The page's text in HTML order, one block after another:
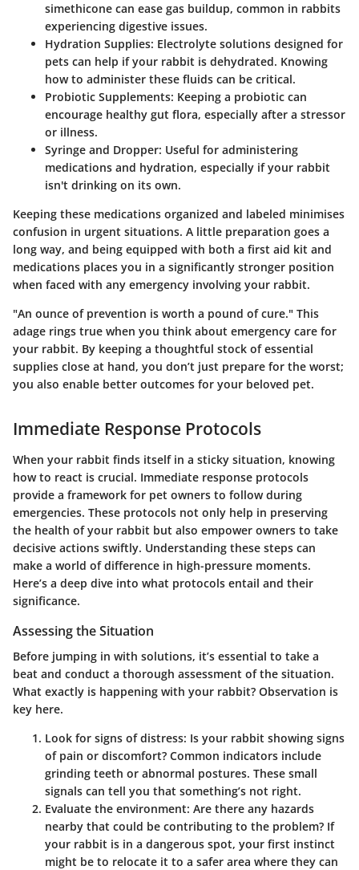
simethicone can ease gas buildup, common in rabbits
experiencing digestive issues.
Hydration Supplies: Electrolyte solutions designed for
pets can help if your rabbit is dehydrated. Knowing
how to administer these fluids can be critical.
Probiotic Supplements: Keeping a probiotic can
encourage healthy gut flora, especially after a stressor
or illness.
Syringe and Dropper: Useful for administering
medications and hydration, especially if your rabbit
isn't drinking on its own.
Keeping these medications organized and labeled minimises
confusion in urgent situations. A little preparation goes a
long way, and being equipped with both a first aid kit and
medications places you in a significantly stronger position
when faced with any emergency involving your rabbit.
"An ounce of prevention is worth a pound of cure." This
adage rings true when you think about emergency care for
your rabbit. By keeping a thoughtful stock of essential
supplies close at hand, you don’t just prepare for the worst;
you also enable better outcomes for your beloved pet.
Immediate Response Protocols
When your rabbit finds itself in a sticky situation, knowing
how to react is crucial. Immediate response protocols
provide a framework for pet owners to follow during
emergencies. These protocols not only help in preserving
the health of your rabbit but also empower owners to take
decisive actions swiftly. Understanding these steps can
make a world of difference in high-pressure moments.
Here’s a deep dive into what protocols entail and their
significance.
Assessing the Situation
Before jumping in with solutions, it’s essential to take a
beat and conduct a thorough assessment of the situation.
What exactly is happening with your rabbit? Observation is
key here.
Look for signs of distress: Is your rabbit showing signs
of pain or discomfort? Common indicators include
grinding teeth or abnormal postures. These small
signals can tell you that something’s not right.
Evaluate the environment: Are there any hazards
nearby that could be contributing to the problem? If
your rabbit is in a dangerous spot, your first instinct
might be to relocate it to a safer area where they can